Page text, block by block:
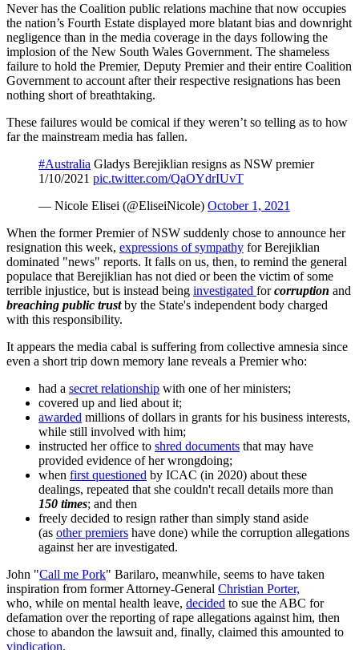
Never has the Coalition public relations machine that now occupies
the nation’s Fourth Estate displayed more blatant bias and downright
negligence than in the media coverage in the days following the
implosion of the New South Wales Government. The shameless
failure to hold the Premier, Deputy Premier and their entire Coalition
Government to account after their respective resignations has been
nothing short of breathtaking.
These failures would be comical if they weren’t so telling as to how
far the mainstream media has fallen.
#Australia Gladys Berejiklian resigns as NSW premier
1/10/2021 pic.twitter.com/QaOYdrIUvT
— Nicole Elisei (@EliseiNicole) October 1, 2021
When the former Premier of NSW suddenly chose to announce her
resignation this week, expressions of sympathy for Berejiklian
dominated "news" reports. It falls on us, then, to remind the general
populace that Berejiklian has not died or been the victim of some
terrible injustice, but is instead being investigated forcorruption and
breaching public trustby the State's independent body charged
with this responsibility.
It appears the media cabal is suffering from collective amnesia since
even a short trip down memory lane reveals a Premier who:
had a secret relationship with one of her ministers;
covered up and lied about it;
awarded millions of dollars in grants for his business interests,
while still involved with him;
instructed her office to shred documents that may have
provided evidence of her wrongdoing;
when first questioned by ICAC (in 2020) about these
dealings, repeated that she couldn't recall details more than
150 times; and then
freely decided to resign rather than simply stand aside
(as other premiers have done) while the corruption allegations
against her are investigated.
John "Call me Pork" Barilaro, meanwhile, seems to have taken
inspiration from former Attorney-General Christian Porter,
who, while on mental health leave, decided to sue the ABC for
defamation over the reporting of rape allegations against him, then
chose to abandon the lawsuit and, finally, claimed this amounted to
vindication.